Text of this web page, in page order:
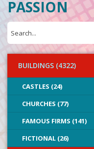
PASSION
BUILDINGS (4322)
CASTLES (24)
CHURCHES (77)
FAMOUS FIRMS (141)
FICTIONAL (26)